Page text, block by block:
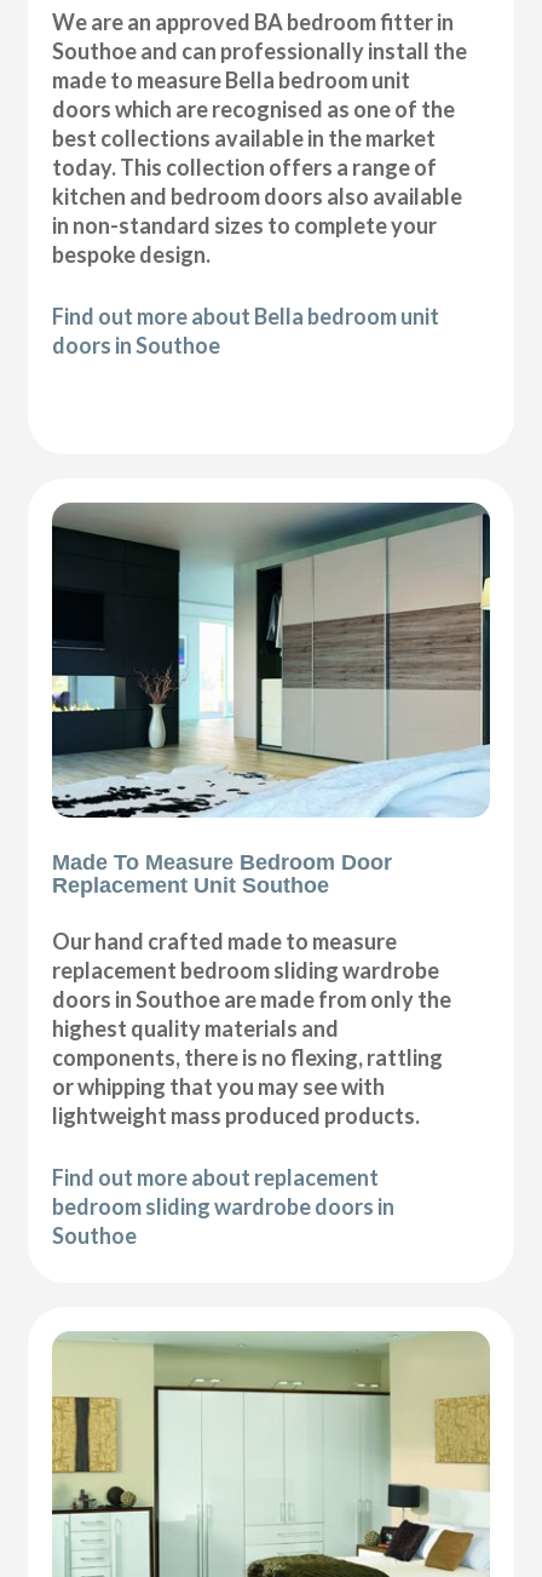
We are an approved BA bedroom fitter in
Southoe and can professionally install the
made to measure Bella bedroom unit
doors which are recognised as one of the
best collections available in the market
today. This collection offers a range of
kitchen and bedroom doors also available
in non-standard sizes to complete your
bespoke design.
Find out more about Bella bedroom unit
doors in Southoe
Made To Measure Bedroom Door
Replacement Unit Southoe
Our hand crafted made to measure
replacement bedroom sliding wardrobe
doors in Southoe are made from only the
highest quality materials and
components, there is no flexing, rattling
or whipping that you may see with
lightweight mass produced products.
Find out more about replacement
bedroom sliding wardrobe doors in
Southoe